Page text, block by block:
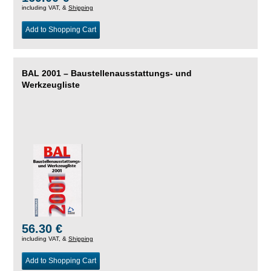
including VAT, & Shipping
Add to Shopping Cart
BAL 2001 – Baustellenausstattungs- und
Werkzeugliste
56.30 €
including VAT, & Shipping
Add to Shopping Cart